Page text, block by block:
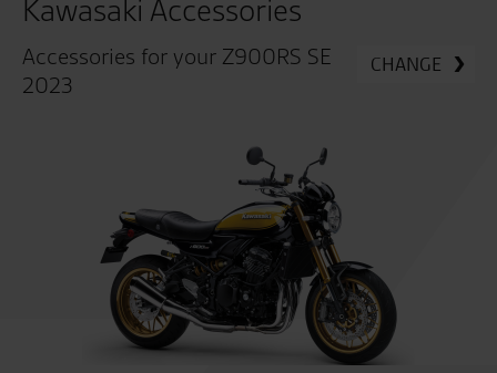
Kawasaki Accessories
Accessories for your Z900RS SE
2023
CHANGE